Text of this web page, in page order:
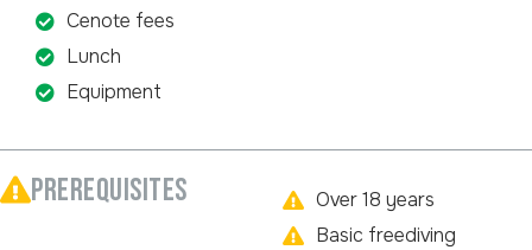
Cenote fees
Lunch
Equipment
PREREQUISITES
Over 18 years
Basic freediving